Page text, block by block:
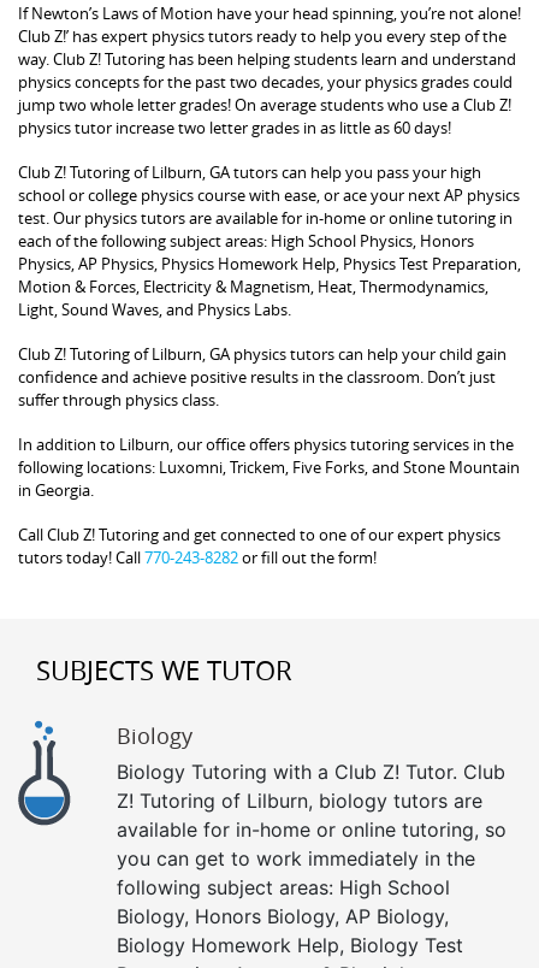
If Newton’s Laws of Motion have your head spinning, you’re not alone!
Club Z!’ has expert physics tutors ready to help you every step of the
way. Club Z! Tutoring has been helping students learn and understand
physics concepts for the past two decades, your physics grades could
jump two whole letter grades! On average students who use a Club Z!
physics tutor increase two letter grades in as little as 60 days!
Club Z! Tutoring of Lilburn, GA tutors can help you pass your high
school or college physics course with ease, or ace your next AP physics
test. Our physics tutors are available for in-home or online tutoring in
each of the following subject areas: High School Physics, Honors
Physics, AP Physics, Physics Homework Help, Physics Test Preparation,
Motion & Forces, Electricity & Magnetism, Heat, Thermodynamics,
Light, Sound Waves, and Physics Labs.
Club Z! Tutoring of Lilburn, GA physics tutors can help your child gain
confidence and achieve positive results in the classroom. Don’t just
suffer through physics class.
In addition to Lilburn, our office offers physics tutoring services in the
following locations: Luxomni, Trickem, Five Forks, and Stone Mountain
in Georgia.
Call Club Z! Tutoring and get connected to one of our expert physics
tutors today! Call770-243-8282or fill out the form!
SUBJECTS WE TUTOR
Biology
Biology Tutoring with a Club Z! Tutor. Club
Z! Tutoring of Lilburn, biology tutors are
available for in-home or online tutoring, so
you can get to work immediately in the
following subject areas: High School
Biology, Honors Biology, AP Biology,
Biology Homework Help, Biology Test